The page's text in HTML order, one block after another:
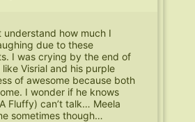
understand how much I
due to these
I was crying by the end of
like Visrial and his purple
of awesome because both
I wonder if he knows
Fluffy) can’t talk… Meela
sometimes though…